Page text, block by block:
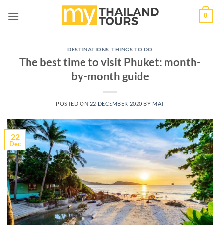
0
DESTINATIONS ,THINGS TO DO
The best time to visit Phuket: month-
by-month guide
POSTED ON 22 DECEMBER 2020 BY MAT
22
Dec